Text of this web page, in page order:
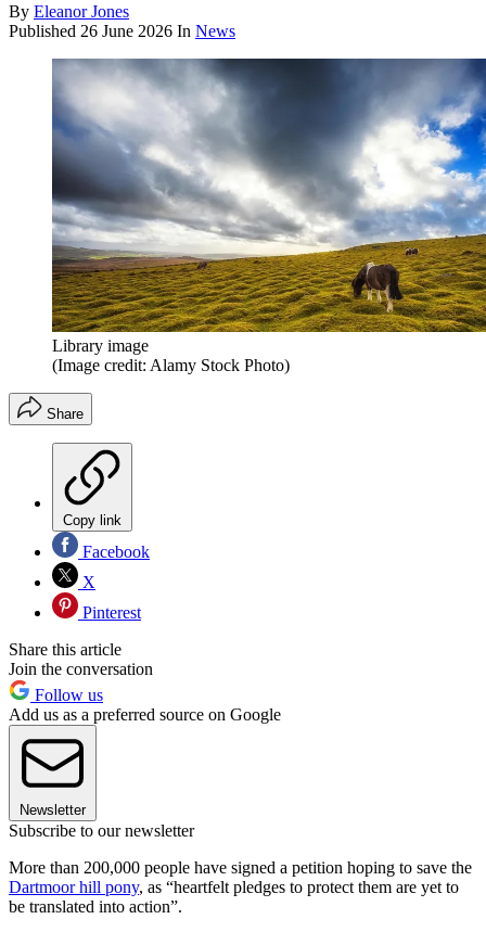
By Eleanor Jones
Published 26 June 2026 In News
Library image
(Image credit: Alamy Stock Photo)
Share
Copy link
Facebook
X
Pinterest
Share this article
Join the conversation
Follow us
Add us as a preferred source on Google
Newsletter
Subscribe to our newsletter
More than 200,000 people have signed a petition hoping to save the
Dartmoor hill pony, as “heartfelt pledges to protect them are yet to
be translated into action”.